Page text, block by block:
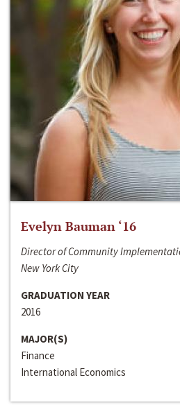
Evelyn Bauman ‘16
Director of Community
New York City
GRADUATION YEAR
2016
MAJOR(S)
Finance
International Economics